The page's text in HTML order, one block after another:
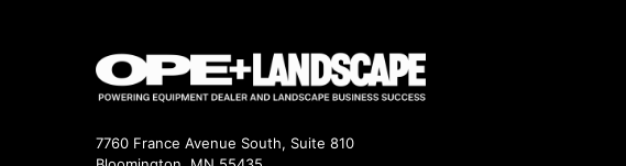
7760 France Avenue South, Suite 810